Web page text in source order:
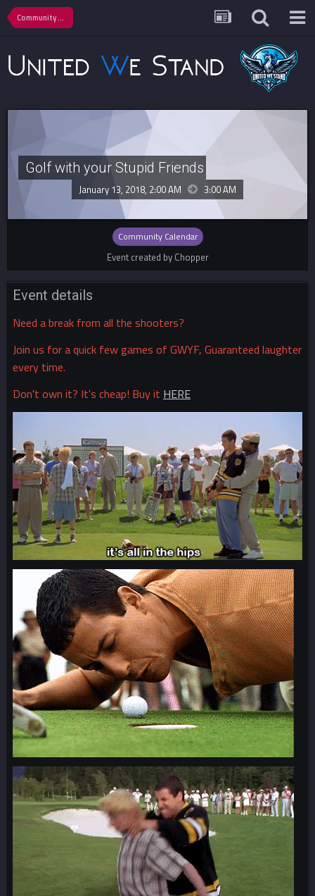
Community Calendar
Golf with your Stupid Friends
January 13, 2018, 2:00 AM 3:00 AM
Community Calendar
Event created by Chopper
Event details
Need a break from all the shooters?
Join us for a quick few games of GWYF, Guaranteed laughter
every time.
Don't own it? It's cheap! Buy it HERE